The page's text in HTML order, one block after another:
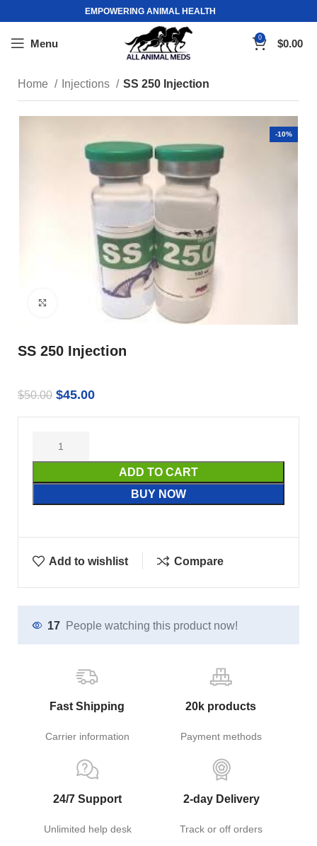
EMPOWERING ANIMAL HEALTH
Menu 0 $0.00
Home Injections SS 250 Injection
-10%
SS 250 Injection
$50.00 $45.00
ADD TO CART
BUY NOW
Add to wishlist Compare
17 People watching this product now!
Fast Shipping
Carrier information
20k products
Payment methods
24/7 Support
Unlimited help desk
2-day Delivery
Track or off orders